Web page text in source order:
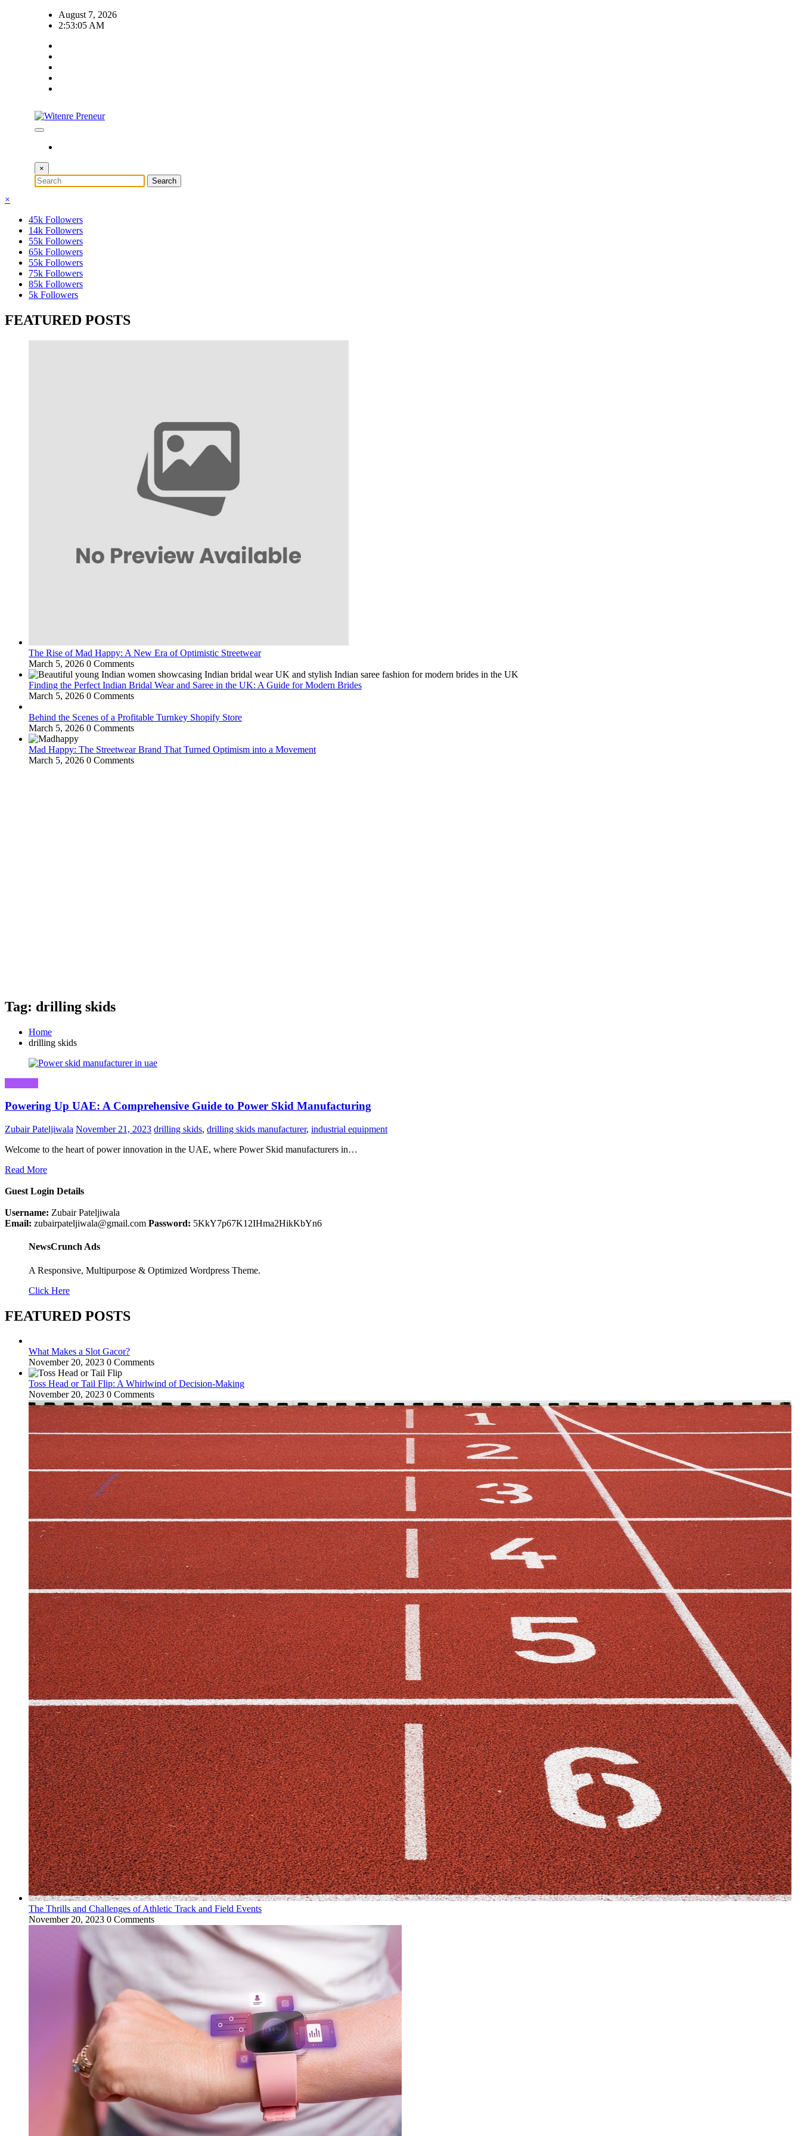
August 7, 2026
2:53:06 AM
×
×
45k Followers
14k Followers
55k Followers
65k Followers
55k Followers
75k Followers
85k Followers
5k Followers
FEATURED POSTS
The Rise of Mad Happy: A New Era of Optimistic Streetwear
March 5, 2026 0 Comments
Finding the Perfect Indian Bridal Wear and Saree in the UK: A Guide for Modern Brides
March 5, 2026 0 Comments
Behind the Scenes of a Profitable Turnkey Shopify Store
March 5, 2026 0 Comments
Mad Happy: The Streetwear Brand That Turned Optimism into a Movement
March 5, 2026 0 Comments
Tag: drilling skids
Home
drilling skids
Powering Up UAE: A Comprehensive Guide to Power Skid Manufacturing
Zubair Pateljiwala November 21, 2023 drilling skids, drilling skids manufacturer, industrial equipment
Welcome to the heart of power innovation in the UAE, where Power Skid manufacturers in…
Read More
Guest Login Details
Username: Zubair Pateljiwala
Email: zubairpateljiwala@gmail.com Password: 5KkY7p67K12IHma2HikKbYn6
NewsCrunch Ads
A Responsive, Multipurpose & Optimized Wordpress Theme.
Click Here
FEATURED POSTS
What Makes a Slot Gacor?
November 20, 2023 0 Comments
Toss Head or Tail Flip: A Whirlwind of Decision-Making
November 20, 2023 0 Comments
The Thrills and Challenges of Athletic Track and Field Events
November 20, 2023 0 Comments